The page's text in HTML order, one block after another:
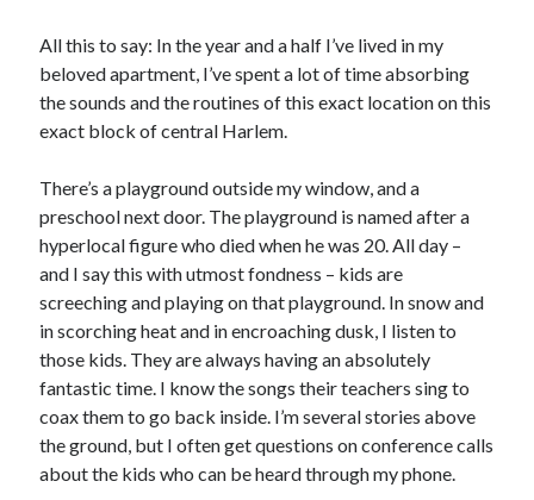
All this to say: In the year and a half I’ve lived in my
beloved apartment, I’ve spent a lot of time absorbing
the sounds and the routines of this exact location on this
exact block of central Harlem.
There’s a playground outside my window, and a
preschool next door. The playground is named after a
hyperlocal figure who died when he was 20. All day –
and I say this with utmost fondness – kids are
screeching and playing on that playground. In snow and
in scorching heat and in encroaching dusk, I listen to
those kids. They are always having an absolutely
fantastic time. I know the songs their teachers sing to
coax them to go back inside. I’m several stories above
the ground, but I often get questions on conference calls
about the kids who can be heard through my phone.